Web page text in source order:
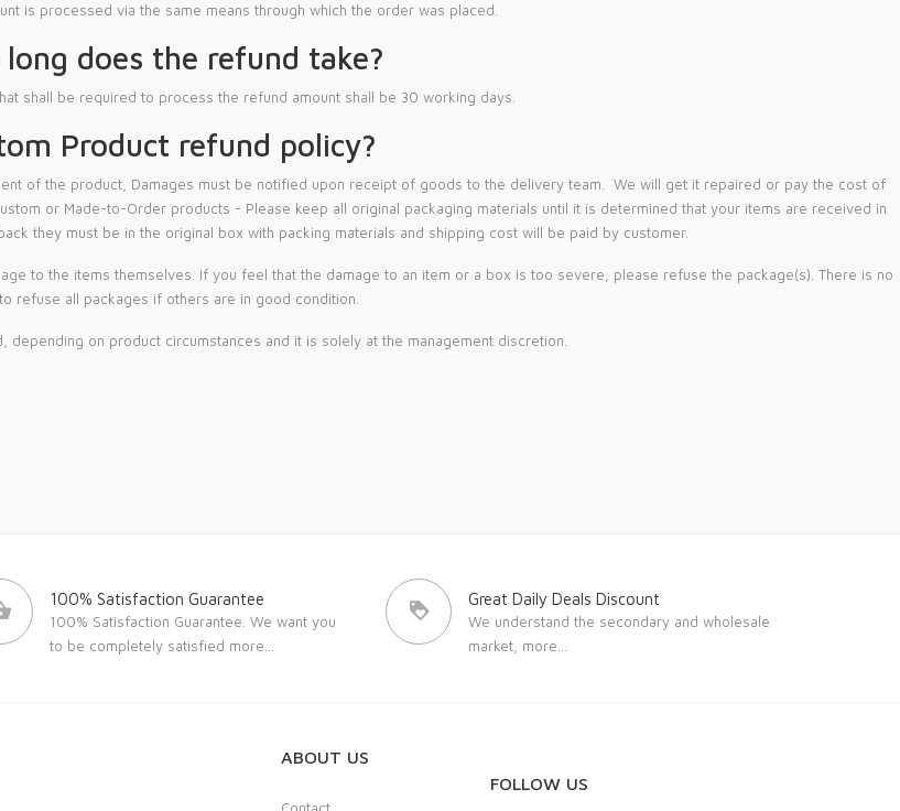
is processed via the same means through which the order was placed.
long does the refund take?
shall be required to process the refund amount shall be 30 working days.
Product refund policy?
of the product, Damages must be notified upon receipt of goods to the delivery team. We will get it repaired or pay the cost of
or Made-to-Order products - Please keep all original packaging materials until it is determined that your items are received in
they must be in the original box with packing materials and shipping cost will be paid by customer.
to the items themselves. If you feel that the damage to an item or a box is too severe, please refuse the package(s). There is no
refuse all packages if others are in good condition.
on product circumstances and it is solely at the management discretion.
100% Satisfaction Guarantee
100% Satisfaction Guarantee. We want you
to be completely satisfied more...
Great Daily Deals Discount
We understand the secondary and wholesale
market, more...
ABOUT US
FOLLOW US